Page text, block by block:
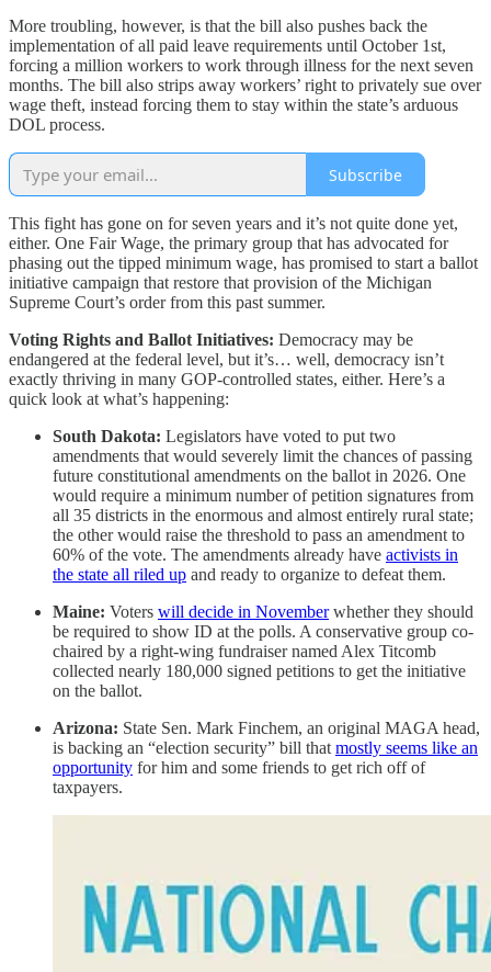
More troubling, however, is that the bill also pushes back the
implementation of all paid leave requirements until October 1st,
forcing a million workers to work through illness for the next seven
months. The bill also strips away workers’ right to privately sue over
wage theft, instead forcing them to stay within the state’s arduous
DOL process.
Subscribe
This fight has gone on for seven years and it’s not quite done yet,
either. One Fair Wage, the primary group that has advocated for
phasing out the tipped minimum wage, has promised to start a ballot
initiative campaign that restore that provision of the Michigan
Supreme Court’s order from this past summer.
Voting Rights and Ballot Initiatives: Democracy may be
endangered at the federal level, but it’s… well, democracy isn’t
exactly thriving in many GOP-controlled states, either. Here’s a
quick look at what’s happening:
South Dakota: Legislators have voted to put two
amendments that would severely limit the chances of passing
future constitutional amendments on the ballot in 2026. One
would require a minimum number of petition signatures from
all 35 districts in the enormous and almost entirely rural state;
the other would raise the threshold to pass an amendment to
60% of the vote. The amendments already have activists in
the state all riled up and ready to organize to defeat them.
Maine: Voters will decide in Novemberwhether they should
be required to show ID at the polls. A conservative group co-
chaired by a right-wing fundraiser named Alex Titcomb
collected nearly 180,000 signed petitions to get the initiative
on the ballot.
Arizona: State Sen. Mark Finchem, an original MAGA head,
is backing an “election security” bill that mostly seems like an
opportunity for him and some friends to get rich off of
taxpayers.